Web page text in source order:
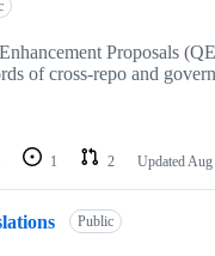
Proposals
of cross-repo and
1 2 UpdatedAug
Public